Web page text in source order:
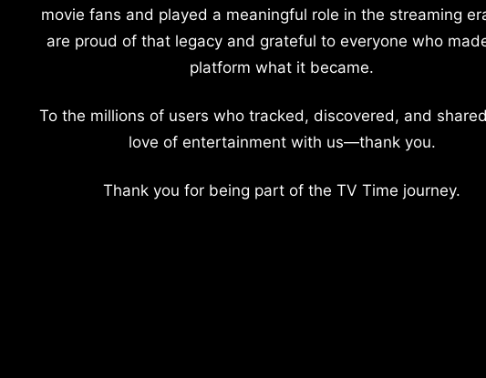
movie fans and played a meaningful role in the streaming
are proud of that legacy and grateful to everyone who
platform what it became.
To the millions of users who tracked, discovered, and
love of entertainment with us—thank you.
Thank you for being part of the TV Time journey.